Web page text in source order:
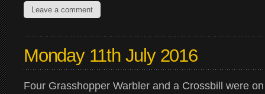
Leave a comment
Monday 11th July 2016
Four Grasshopper Warbler and a Crossbill were